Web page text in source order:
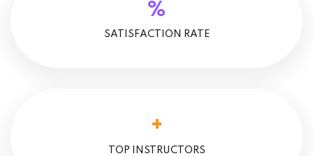
%
SATISFACTION RATE
+
TOP INSTRUCTORS